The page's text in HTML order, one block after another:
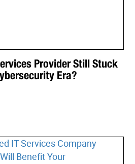
Provider Still Stuck
Era?